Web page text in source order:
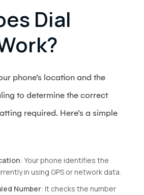
Dial
phone’s location and the
to determine the correct
required. Here’s a simple
: Your phone identifies the
in using GPS or network data.
Number: It checks the number